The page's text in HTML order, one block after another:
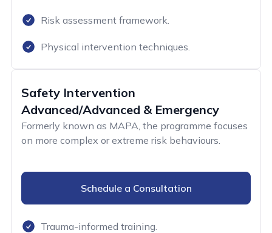
Risk assessment framework.
Physical intervention techniques.
Safety Intervention
Advanced/Advanced & Emergency
Formerly known as MAPA, the programme focuses
on more complex or extreme risk behaviours.
Schedule a Consultation
Trauma-informed training.